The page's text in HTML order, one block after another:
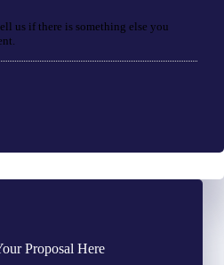
us if there is something else you
Proposal Here